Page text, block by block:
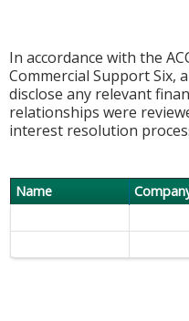
In accordance with the
Commercial Support Six,
disclose any relevant
relationships were
interest resolution
Name